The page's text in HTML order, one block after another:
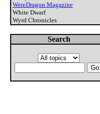
WereDragon Magazine
White Dwarf
Wyrd Chronicles
Search